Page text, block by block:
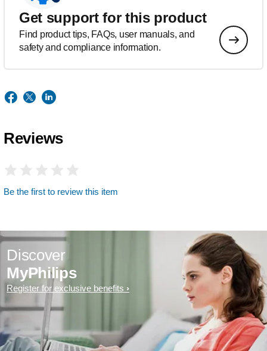
Get support for this product
Find product tips, FAQs, user manuals, and
safety and compliance information.
Reviews
Be the first to review this item
Discover
MyPhilips
Register for exclusive benefits